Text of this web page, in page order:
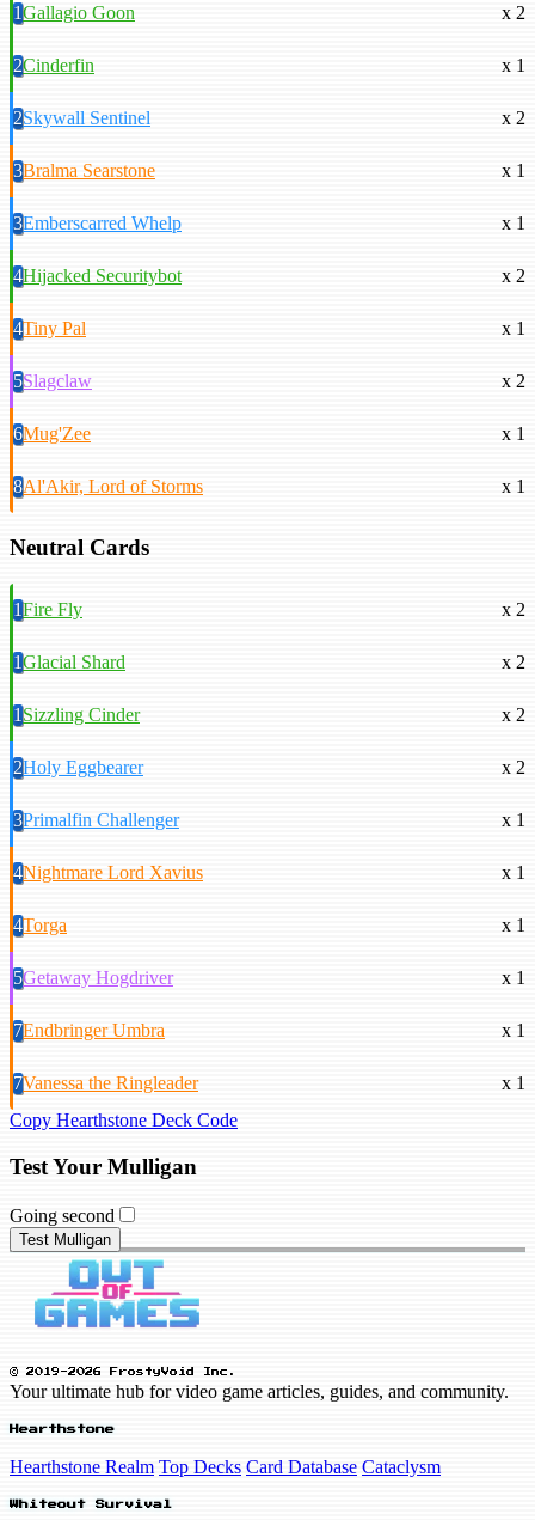
1Gallagio Goon x 2
2Cinderfin x 1
2Skywall Sentinel x 2
3Bralma Searstone x 1
3Emberscarred Whelp x 1
4Hijacked Securitybot x 2
4Tiny Pal x 1
5Slagclaw x 2
6Mug'Zee x 1
8Al'Akir, Lord of Storms x 1
Neutral Cards
1Fire Fly x 2
1Glacial Shard x 2
1Sizzling Cinder x 2
2Holy Eggbearer x 2
3Primalfin Challenger x 1
4Nightmare Lord Xavius x 1
4Torga x 1
5Getaway Hogdriver x 1
7Endbringer Umbra x 1
7Vanessa the Ringleader
x 1
Copy Hearthstone Deck Code
Test Your Mulligan
Going second
Test Mulligan
© 2019-2026 FrostyVoid Inc.
Your ultimate hub for video game articles, guides, and community.
Hearthstone
Hearthstone Realm Top Decks Card Database Cataclysm
Whiteout Survival